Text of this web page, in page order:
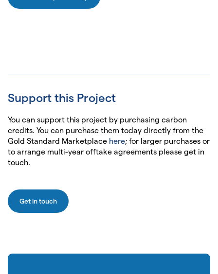
Support this Project
You can support this project by purchasing carbon
credits. You can purchase them today directly from the
Gold Standard Marketplace here; for larger purchases or
to arrange multi-year offtake agreements please get in
touch.
Get in touch